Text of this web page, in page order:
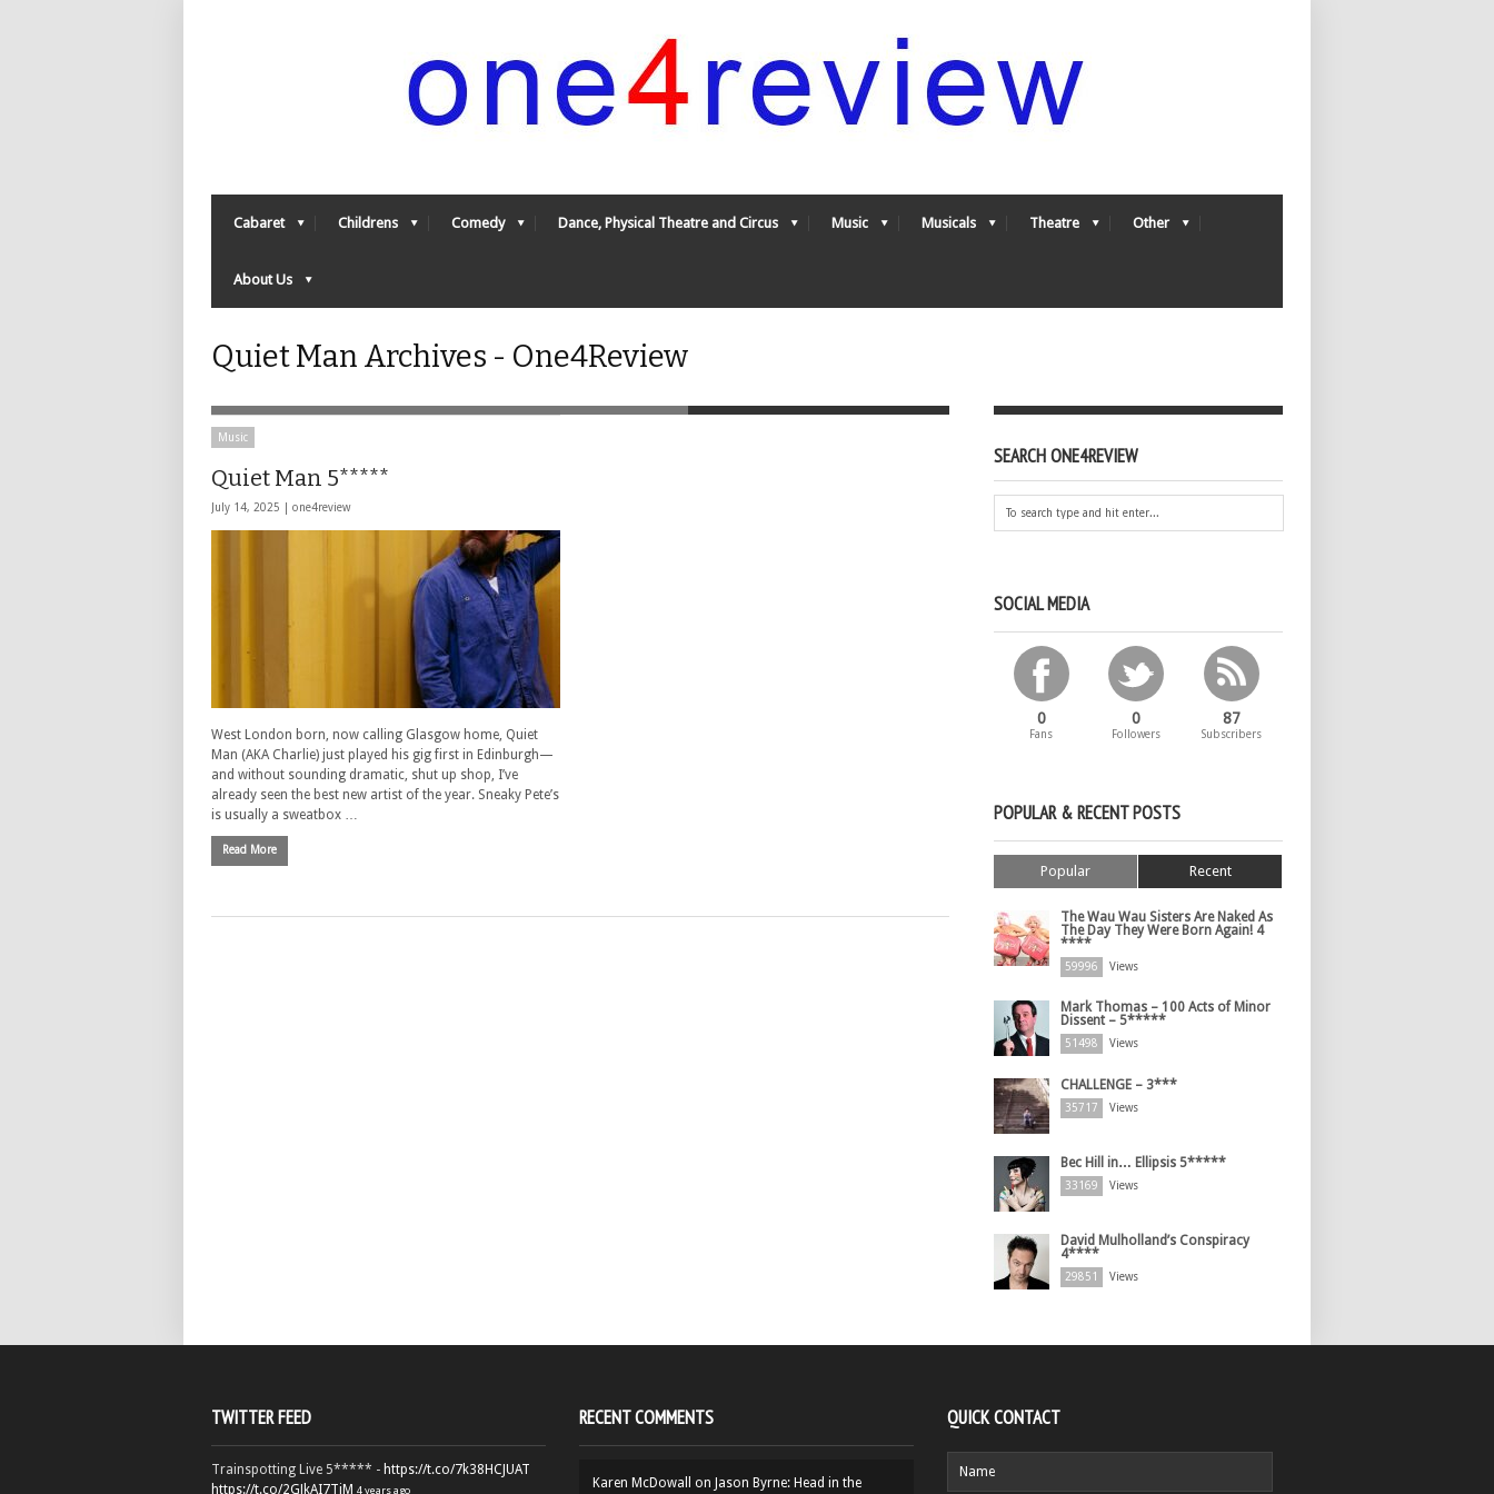
Cabaret Childrens Comedy Dance, Physical Theatre and Circus Music Musicals Theatre Other
About Us
Quiet Man Archives - One4Review
Music
Quiet Man 5*****
July 14, 2025 | one4review
West London born, now calling Glasgow home, Quiet
Man (AKA Charlie) just played his gig first in Edinburgh—
and without sounding dramatic, shut up shop, I’ve
already seen the best new artist of the year. Sneaky Pete’s
is usually a sweatbox …
Read More
SEARCH ONE4REVIEW
SOCIAL MEDIA
0
Fans
0
Followers
87
Subscribers
POPULAR & RECENT POSTS
Popular Recent
The Wau Wau Sisters Are Naked As
The Day They Were Born Again! 4
****
59996 Views
Mark Thomas – 100 Acts of Minor
Dissent – 5*****
51498 Views
CHALLENGE – 3***
35717 Views
Bec Hill in… Ellipsis 5*****
33169 Views
David Mulholland’s Conspiracy
4****
29851 Views
TWITTER FEED
Trainspotting Live 5***** - https://t.co/7k38HCJUAT
https://t.co/2GJkAI7TiM 4 years ago
RECENT COMMENTS
Karen McDowall on Jason Byrne: Head in the
QUICK CONTACT